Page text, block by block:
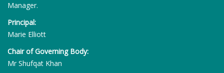
Manager.
Principal:
Marie Elliott
Chair of Governing Body:
Mr Shufqat Khan